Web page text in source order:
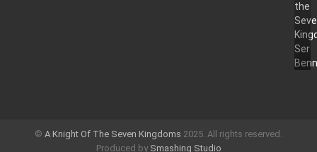
© A Knight Of The Seven Kingdoms 2025. All rights reserved.
Produced by Smashing Studio